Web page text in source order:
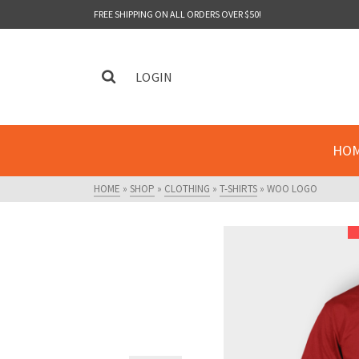
FREE SHIPPING ON ALL ORDERS OVER $50!
LOGIN
HOME » SHOP » CLOTHING » T-SHIRTS » WOO LOGO